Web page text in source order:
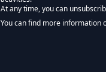
Keep in touch -
At any time, you can
You can find more information